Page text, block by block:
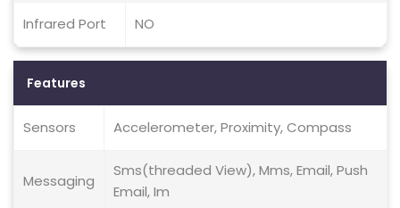
Infrared Port NO
Features
Sensors Accelerometer, Proximity, Compass
Messaging
Sms(threaded View), Mms, Email, Push
Email, Im